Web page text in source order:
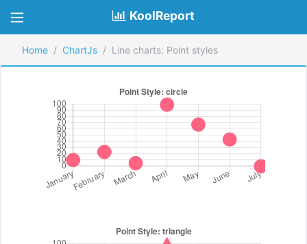
KoolReport
Home ChartJs Line charts: Point styles